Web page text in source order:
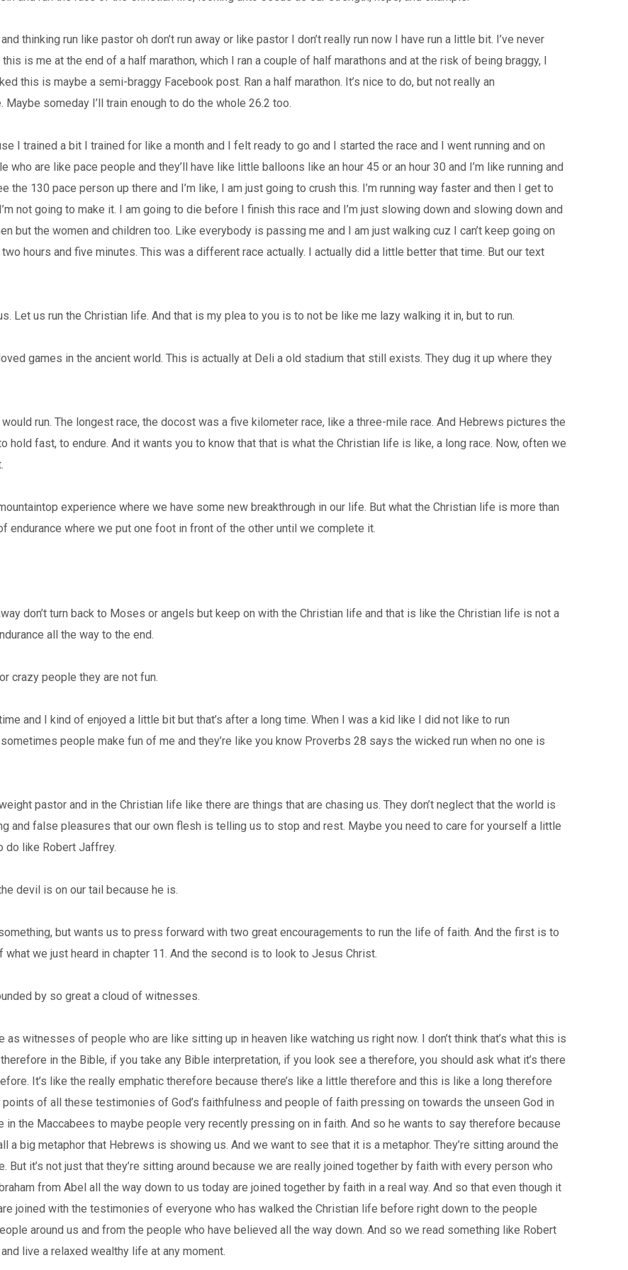
thinking run like pastor oh don’t run away or like pastor I don’t really run now I have run a little bit. I’ve never
is me at the end of a half marathon, which I ran a couple of half marathons and at the risk of being braggy, I
this is maybe a semi-braggy Facebook post. Ran a half marathon. It’s nice to do, but not really an
someday I’ll train enough to do the whole 26.2 too.
I trained a bit I trained for like a month and I felt ready to go and I started the race and I went running and on
who are like pace people and they’ll have like little balloons like an hour 45 or an hour 30 and I’m like running and
the 130 pace person up there and I’m like, I am just going to crush this. I’m running way faster and then I get to
not going to make it. I am going to die before I finish this race and I’m just slowing down and slowing down and
but the women and children too. Like everybody is passing me and I am just walking cuz I can’t keep going on
hours and five minutes. This was a different race actually. I actually did a little better that time. But our text
Let us run the Christian life. And that is my plea to you is to not be like me lazy walking it in, but to run.
games in the ancient world. This is actually at Deli a old stadium that still exists. They dug it up where they
run. The longest race, the docost was a five kilometer race, like a three-mile race. And Hebrews pictures the
hold fast, to endure. And it wants you to know that that is what the Christian life is like, a long race. Now, often we
experience where we have some new breakthrough in our life. But what the Christian life is more than
endurance where we put one foot in front of the other until we complete it.
don’t turn back to Moses or angels but keep on with the Christian life and that is like the Christian life is not a
all the way to the end.
crazy people they are not fun.
and I kind of enjoyed a little bit but that’s after a long time. When I was a kid like I did not like to run
people make fun of me and they’re like you know Proverbs 28 says the wicked run when no one is
pastor and in the Christian life like there are things that are chasing us. They don’t neglect that the world is
and false pleasures that our own flesh is telling us to stop and rest. Maybe you need to care for yourself a little
do like Robert Jaffrey.
devil is on our tail because he is.
but wants us to press forward with two great encouragements to run the life of faith. And the first is to
we just heard in chapter 11. And the second is to look to Jesus Christ.
by so great a cloud of witnesses.
witnesses of people who are like sitting up in heaven like watching us right now. I don’t think that’s what this is
in the Bible, if you take any Bible interpretation, if you look see a therefore, you should ask what it’s there
It’s like the really emphatic therefore because there’s like a little therefore and this is like a long therefore
of all these testimonies of God’s faithfulness and people of faith pressing on towards the unseen God in
the Maccabees to maybe people very recently pressing on in faith. And so he wants to say therefore because
big metaphor that Hebrews is showing us. And we want to see that it is a metaphor. They’re sitting around the
it’s not just that they’re sitting around because we are really joined together by faith with every person who
from Abel all the way down to us today are joined together by faith in a real way. And so that even though it
joined with the testimonies of everyone who has walked the Christian life before right down to the people
around us and from the people who have believed all the way down. And so we read something like Robert
live a relaxed wealthy life at any moment.